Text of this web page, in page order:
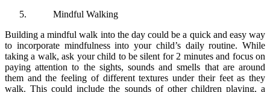
Mindful Walking
Building a mindful walk into the day could be a quick and easy way
to incorporate mindfulness into your child’s daily routine. While
taking a walk, ask your child to be silent for 2 minutes and focus on
paying attention to the sights, sounds and smells that are around
them and the feeling of different textures under their feet as they
walk. This could include the sounds of other children playing, a